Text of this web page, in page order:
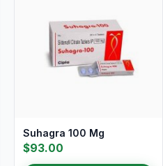
Suhagra 100 Mg
$93.00